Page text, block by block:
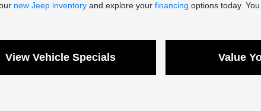
new Jeep inventory and explore yourfinancing options today.
View Vehicle Specials Value